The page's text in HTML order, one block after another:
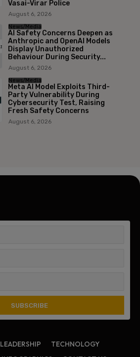
Vasai-Virar Police
August 6, 2026
News/Media
AI Safety Concerns Deepen as
Anthropic and OpenAI Models
Display Unauthorized
Behaviour During Security...
August 6, 2026
News/Media
Meta AI Model Exploits Third-
Party Vulnerability During
Cybersecurity Test, Raising
Fresh Safety Concerns
August 6, 2026
LEADERSHIP
TECHNOLOGY